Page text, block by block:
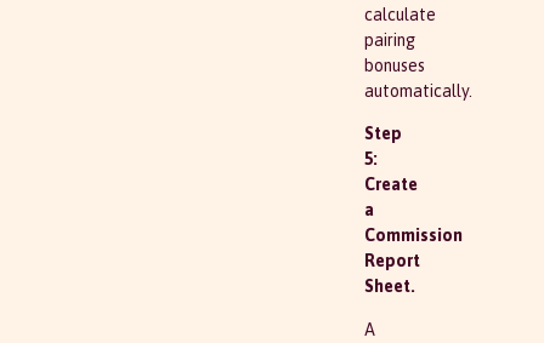
calculate
pairing
bonuses
automatically.
Step
5:
Create
a
Commission
Report
Sheet.
A